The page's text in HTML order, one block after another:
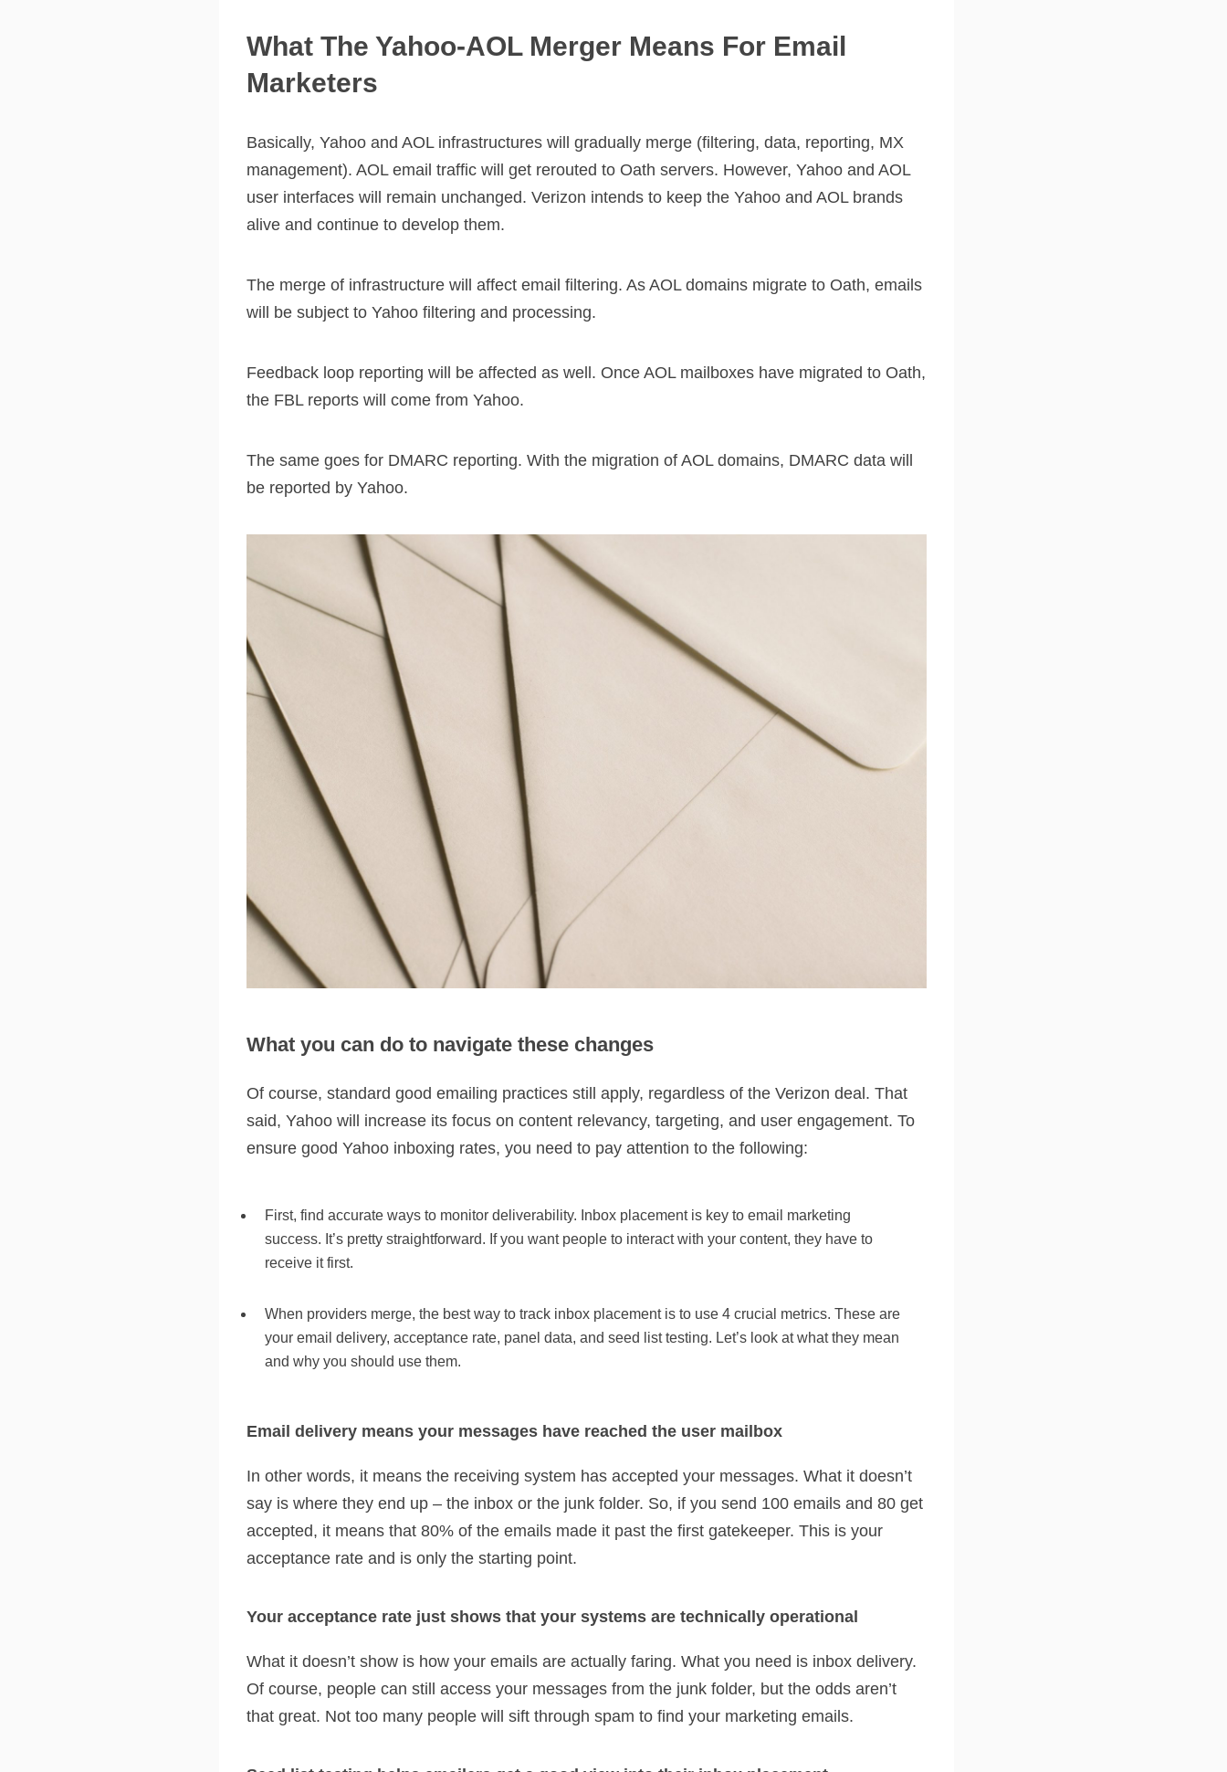
What The Yahoo-AOL Merger Means For Email
Marketers
Basically, Yahoo and AOL infrastructures will gradually merge (filtering, data, reporting, MX
management). AOL email traffic will get rerouted to Oath servers. However, Yahoo and AOL
user interfaces will remain unchanged. Verizon intends to keep the Yahoo and AOL brands
alive and continue to develop them.
The merge of infrastructure will affect email filtering. As AOL domains migrate to Oath, emails
will be subject to Yahoo filtering and processing.
Feedback loop reporting will be affected as well. Once AOL mailboxes have migrated to Oath,
the FBL reports will come from Yahoo.
The same goes for DMARC reporting. With the migration of AOL domains, DMARC data will
be reported by Yahoo.
What you can do to navigate these changes
Of course, standard good emailing practices still apply, regardless of the Verizon deal. That
said, Yahoo will increase its focus on content relevancy, targeting, and user engagement. To
ensure good Yahoo inboxing rates, you need to pay attention to the following:
First, find accurate ways to monitor deliverability. Inbox placement is key to email marketing
success. It’s pretty straightforward. If you want people to interact with your content, they have to
receive it first.
When providers merge, the best way to track inbox placement is to use 4 crucial metrics. These are
your email delivery, acceptance rate, panel data, and seed list testing. Let’s look at what they mean
and why you should use them.
Email delivery means your messages have reached the user mailbox
In other words, it means the receiving system has accepted your messages. What it doesn’t
say is where they end up – the inbox or the junk folder. So, if you send 100 emails and 80 get
accepted, it means that 80% of the emails made it past the first gatekeeper. This is your
acceptance rate and is only the starting point.
Your acceptance rate just shows that your systems are technically operational
What it doesn’t show is how your emails are actually faring. What you need is inbox delivery.
Of course, people can still access your messages from the junk folder, but the odds aren’t
that great. Not too many people will sift through spam to find your marketing emails.